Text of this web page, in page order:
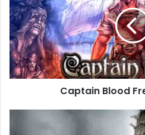
Free
Download
Captain Blood